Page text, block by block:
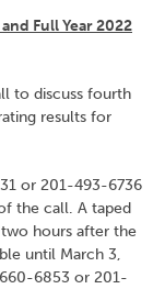
Full Year 2022
to discuss fourth
results for
or 201-493-6736
the call. A taped
hours after the
until March 3,
6853 or 201-